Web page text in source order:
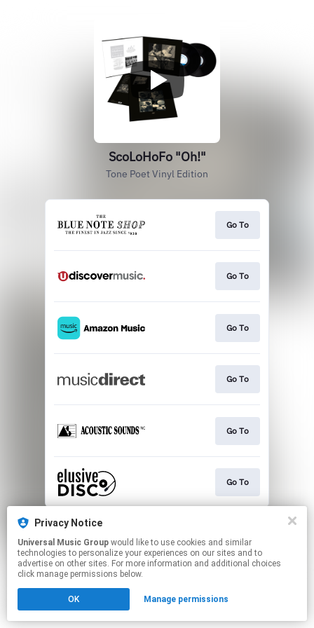
ScoLoHoFo "Oh!"
Tone Poet Vinyl Edition
Go To
Go To
Go To
Go To
Go To
Go To
This page may contain affiliate links.
Click hereto manage your permissions.
Privacy Notice
Universal Music Group
technologies to personalize your experiences on our sites and to
advertise on other sites. For more information and additional choices
click manage permissions below.
OK Manage permissions